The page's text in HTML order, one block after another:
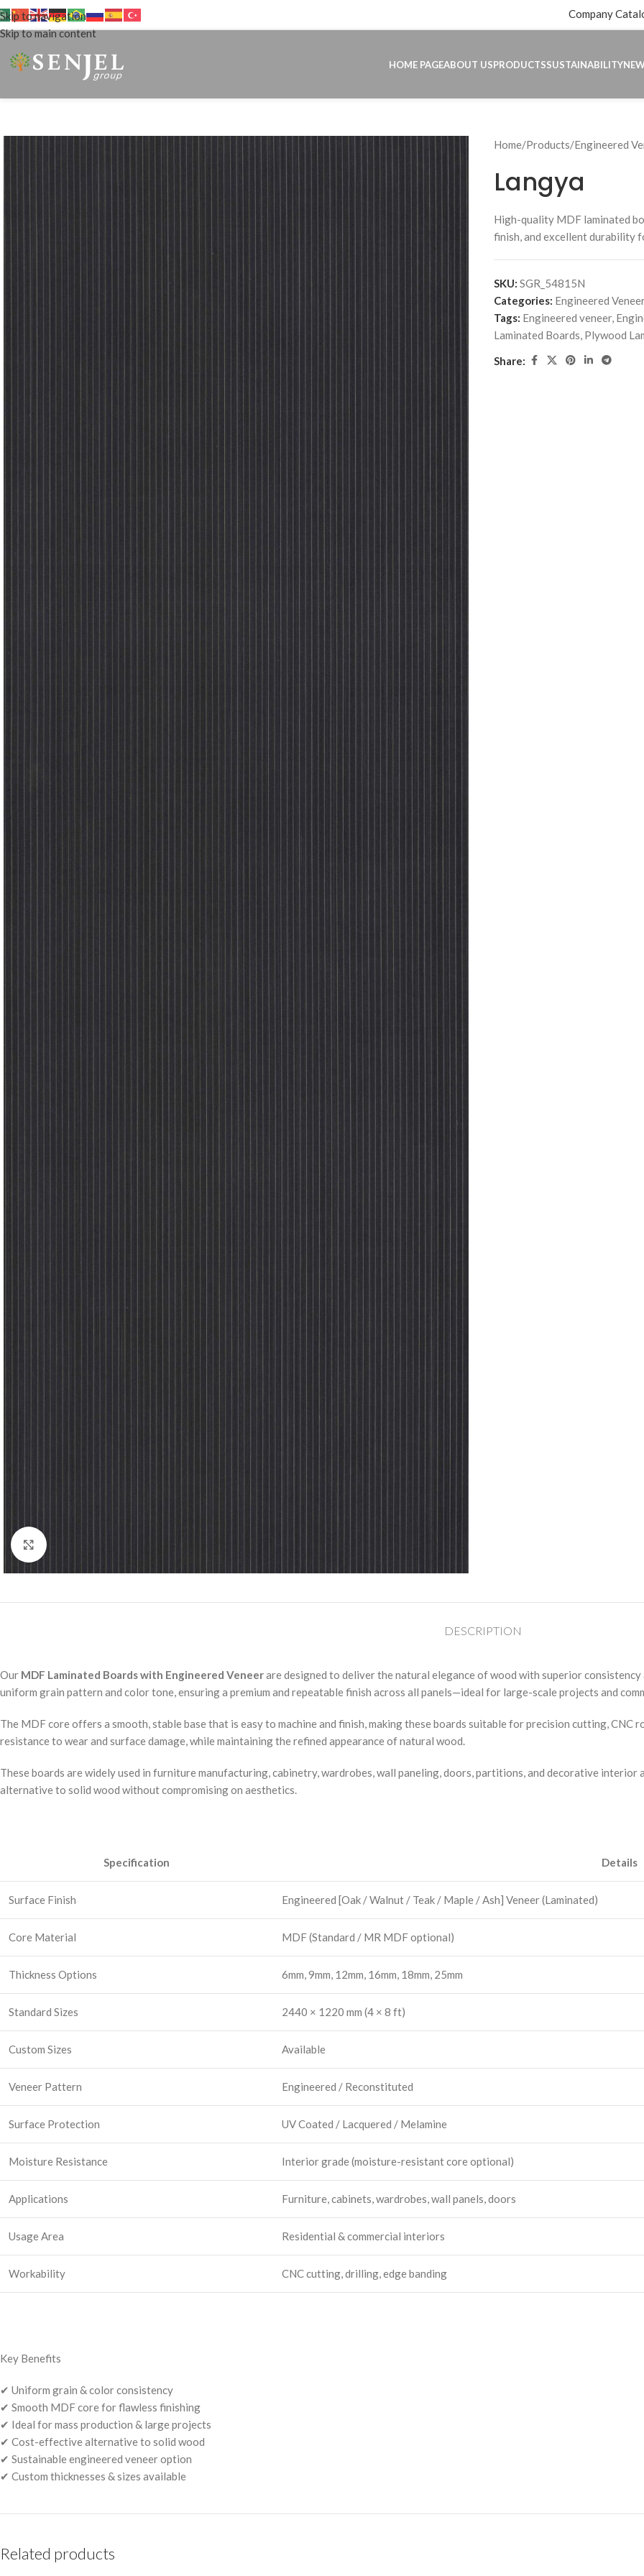
Skip to navigation
Skip to main content
Company
HOME PAGEABOUT USPRODUCTSSUSTAINABILITY
Home Products Engineered
Langya
High-quality MDF laminated
finish, and excellent durability
SKU: SGR_54815N
Categories: Engineered
Tags: Engineered veneer,
Laminated Boards, Plywood
Share:
DESCRIPTION
Our MDF Laminated Boards with Engineered Veneerare designed to deliver the natural elegance of wood with superior
uniform grain pattern and color tone, ensuring a premium and repeatable finish across all panels—ideal for large-scale projects and
The MDF core offers a smooth, stable base that is easy to machine and finish, making these boards suitable for precision cutting, CNC
resistance to wear and surface damage, while maintaining the refined appearance of natural wood.
These boards are widely used in furniture manufacturing, cabinetry, wardrobes, wall paneling, doors, partitions, and decorative
alternative to solid wood without compromising on aesthetics.
Specification Details
Surface Finish Engineered [Oak / Walnut / Teak / Maple / Ash] Veneer (Laminated)
Core Material MDF (Standard / MR MDF optional)
Thickness Options 6mm, 9mm, 12mm, 16mm, 18mm, 25mm
Standard Sizes 2440 × 1220 mm (4 × 8 ft)
Custom Sizes Available
Veneer Pattern Engineered / Reconstituted
Surface Protection UV Coated / Lacquered / Melamine
Moisture Resistance Interior grade (moisture-resistant core optional)
Applications Furniture, cabinets, wardrobes, wall panels, doors
Usage Area Residential & commercial interiors
Workability CNC cutting, drilling, edge banding
Key Benefits
✔ Uniform grain & color consistency
✔ Smooth MDF core for flawless finishing
✔ Ideal for mass production & large projects
✔ Cost-effective alternative to solid wood
✔ Sustainable engineered veneer option
✔ Custom thicknesses & sizes available
Related products